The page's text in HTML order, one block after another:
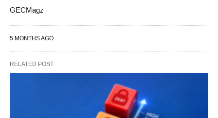
GECMagz
5 MONTHS AGO
RELATED POST